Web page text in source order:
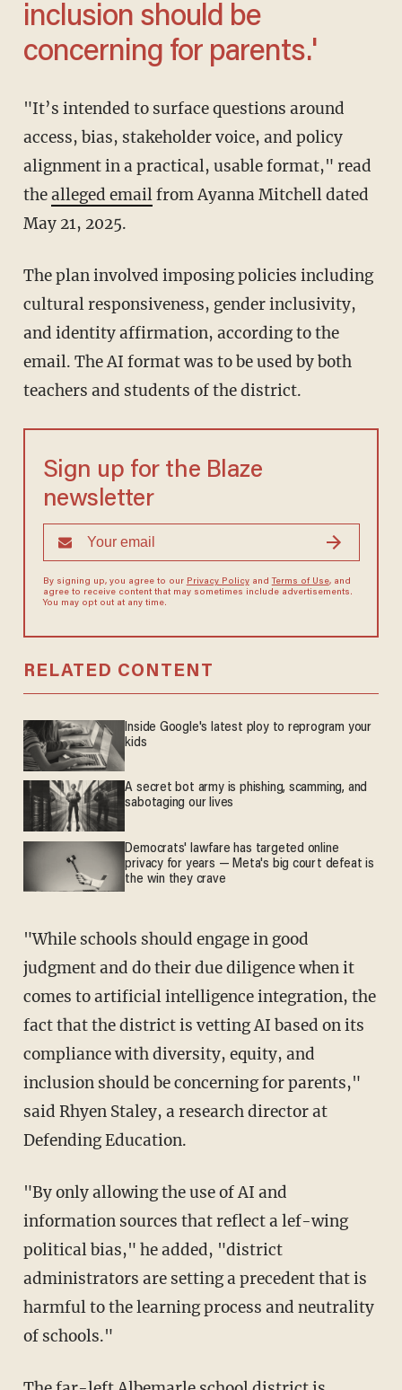
inclusion should be
concerning for parents.'
"It’s intended to surface questions around
access, bias, stakeholder voice, and policy
alignment in a practical, usable format," read
thealleged emailfrom Ayanna Mitchell dated
May 21, 2025.
The plan involved imposing policies including
cultural responsiveness, gender inclusivity,
and identity affirmation, according to the
email. The AI format was to be used by both
teachers and students of the district.
Sign up for the Blaze
newsletter
By signing up, you agree to our Privacy Policyand Terms of Use, and
agree to receive content that may sometimes include advertisements.
You may opt out at any time.
RELATED CONTENT
Inside Google's latest ploy to reprogram your
kids
A secret bot army is phishing, scamming, and
sabotaging our lives
Democrats' lawfare has targeted online
privacy for years — Meta's big court defeat is
the win they crave
"While schools should engage in good
judgment and do their due diligence when it
comes to artificial intelligence integration, the
fact that the district is vetting AI based on its
compliance with diversity, equity, and
inclusion should be concerning for parents,"
said Rhyen Staley, a research director at
Defending Education.
"By only allowing the use of AI and
information sources that reflect a lef-wing
political bias," he added, "district
administrators are setting a precedent that is
harmful to the learning process and neutrality
of schools."